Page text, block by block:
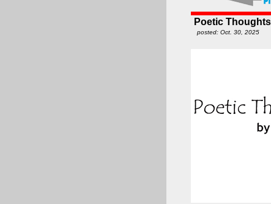
Poetic
posted: Oct. 30, 2025